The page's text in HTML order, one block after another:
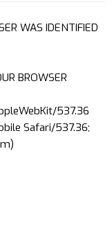
WAS IDENTIFIED
BROWSER
537.36
Safari/537.36;